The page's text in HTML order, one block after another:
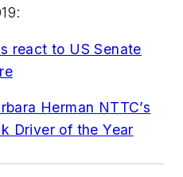
react to US Senate
Herman NTTC’s
Driver of the Year